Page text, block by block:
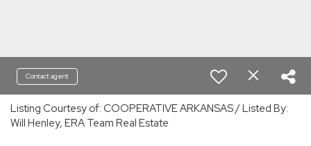
Contact agent
Listing Courtesy of: COOPERATIVE ARKANSAS / Listed By:
Will Henley, ERA Team Real Estate